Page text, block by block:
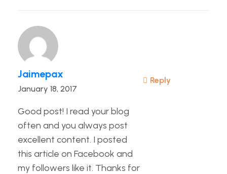
Jaimepax
January 18, 2017
Reply
Good post! I read your blog
often and you always post
excellent content. I posted
this article on Facebook and
my followers like it. Thanks for